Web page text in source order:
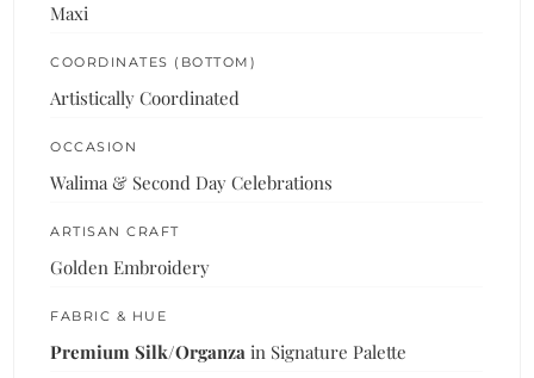
Maxi
COORDINATES (BOTTOM)
Artistically Coordinated
OCCASION
Walima & Second Day Celebrations
ARTISAN CRAFT
Golden Embroidery
FABRIC & HUE
Premium Silk/Organza in Signature Palette